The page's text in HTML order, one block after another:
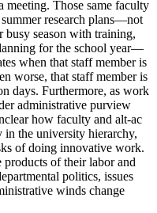
meeting. Those same faculty
research plans—not
busy season with training,
for the school year—
when that staff member is
worse, that staff member is
days. Furthermore, as work
administrative purview
how faculty and alt-ac
the university hierarchy,
of doing innovative work.
of their labor and
politics, issues
winds change